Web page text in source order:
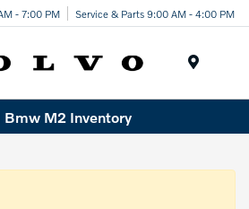
- 7:00 PM Service & Parts 9:00 AM - 4:00 PM
Bmw M2 Inventory